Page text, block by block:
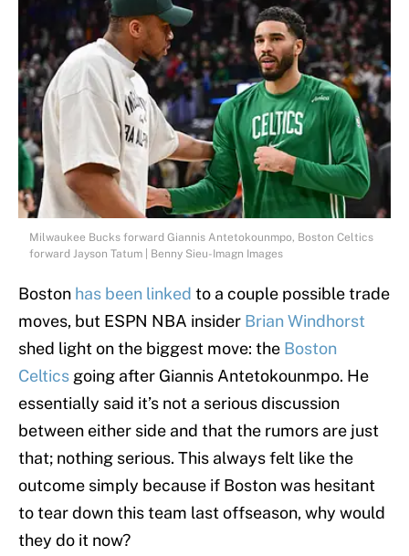
Milwaukee Bucks forward Giannis Antetokounmpo, Boston Celtics
forward Jayson Tatum | Benny Sieu-Imagn Images
Boston has been linked to a couple possible trade
moves, but ESPN NBA insider Brian Windhorst
shed light on the biggest move: the Boston
Celtics going after Giannis Antetokounmpo. He
essentially said it’s not a serious discussion
between either side and that the rumors are just
that; nothing serious. This always felt like the
outcome simply because if Boston was hesitant
to tear down this team last offseason, why would
they do it now?